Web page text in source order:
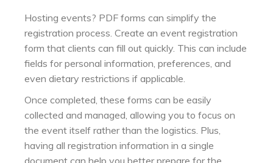
Hosting events? PDF forms can simplify the
registration process. Create an event registration
form that clients can fill out quickly. This can include
fields for personal information, preferences, and
even dietary restrictions if applicable.
Once completed, these forms can be easily
collected and managed, allowing you to focus on
the event itself rather than the logistics. Plus,
having all registration information in a single
document can help you better prepare for the